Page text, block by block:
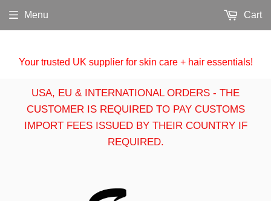
Your trusted UK supplier for skin care + hair essentials!
USA, EU & INTERNATIONAL ORDERS - THE
CUSTOMER IS REQUIRED TO PAY CUSTOMS
IMPORT FEES ISSUED BY THEIR COUNTRY IF
REQUIRED.
Menu Cart